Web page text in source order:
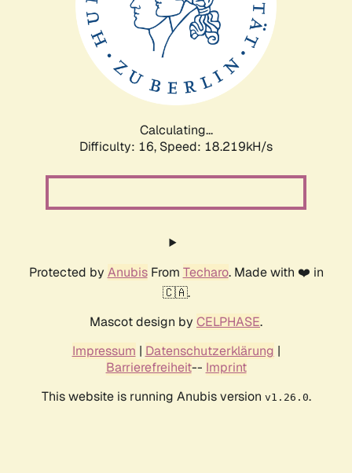
Calculating...
Difficulty: 16, Speed: 18.219kH/s
Protected by AnubisFrom Techaro. Made with ❤️ in
🇨🇦.
Mascot design by CELPHASE.
Impressum | Datenschutzerklärung |
Barrierefreiheit-- Imprint
This website is running Anubis version v1.26.0.